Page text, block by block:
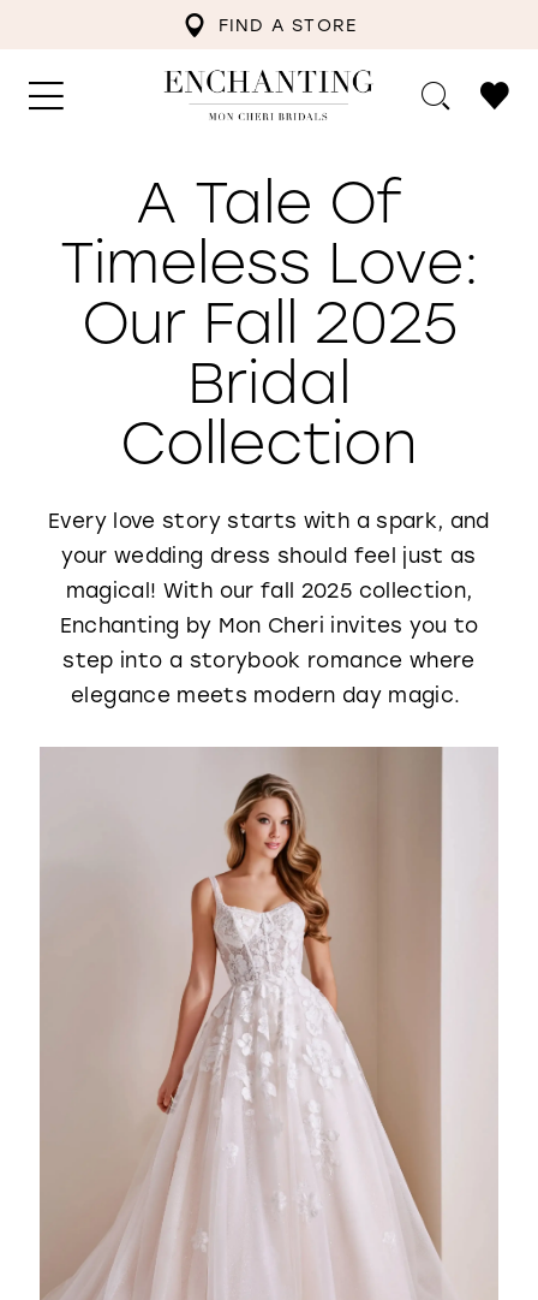
FIND A STORE
WISHLIST
A Tale Of
Timeless Love:
Our Fall 2025
Bridal
Collection
Every love story starts with a spark, and
your wedding dress should feel just as
magical! With our fall 2025 collection,
Enchanting by Mon Cheri invites you to
step into a storybook romance where
elegance meets modern day magic.